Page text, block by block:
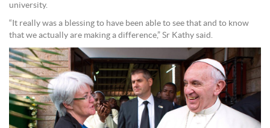
university.
“It really was a blessing to have been able to see that and to know
that we actually are making a difference,” Sr Kathy said.